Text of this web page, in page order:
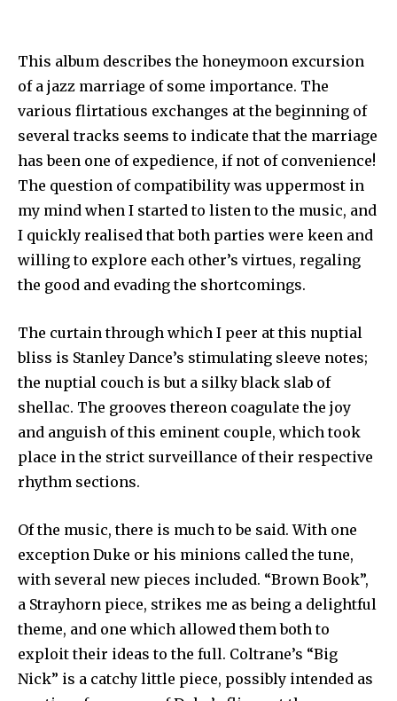
This album describes the honeymoon excursion
of a jazz marriage of some importance. The
various flirtatious exchanges at the beginning of
several tracks seems to indicate that the marriage
has been one of expedience, if not of con­venience!
The question of compatibility was uppermost in
my mind when I started to listen to the music, and
I quickly realised that both parties were keen and
willing to explore each other’s virtues, regaling
the good and evading the shortcomings.
The curtain through which I peer at this nuptial
bliss is Stan­ley Dance’s stimulating sleeve notes;
the nuptial couch is but a silky black slab of
shellac. The grooves thereon coagulate the joy
and anguish of this eminent couple, which took
place in the strict surveillance of their respective
rhythm sections.
Of the music, there is much to be said. With one
exception Duke or his minions called the tune,
with several new pieces included. “Brown Book”,
a Strayhorn piece, strikes me as being a de­lightful
theme, and one which allowed them both to
exploit their ideas to the full. Coltrane’s “Big
Nick” is a catchy little piece, possibly intended as